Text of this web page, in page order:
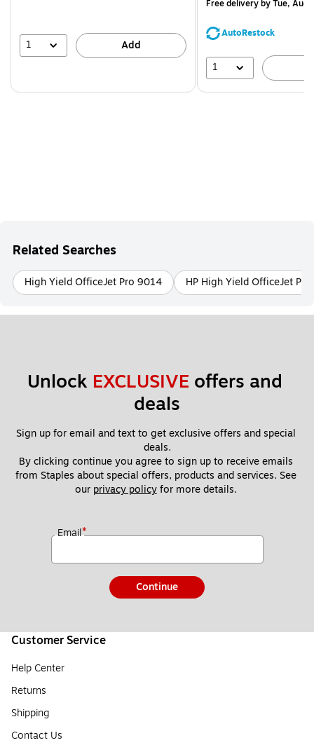
1 Add
You
save
Free deliveryby Tue, Aug
AutoRestock
1
Related Searches
High Yield OfficeJet Pro 9014 HP High Yield OfficeJet
Unlock EXCLUSIVE offers and
deals
Sign up for email and text to get exclusive offers and special
deals.
By clicking continue you agree to sign up to receive emails
from Staples about special offers, products and services. See
our privacy policy for more details.
Email*
Continue
Customer Service
Help Center
Returns
Shipping
Contact Us